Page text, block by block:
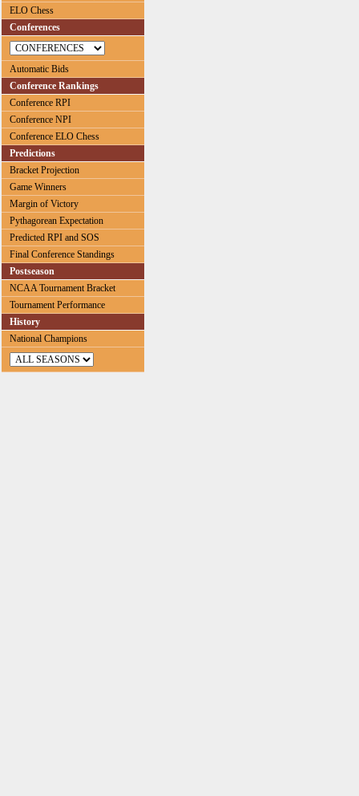
ELO Chess
Conferences
Automatic Bids
Conference Rankings
Conference RPI
Conference NPI
Conference ELO Chess
Predictions
Bracket Projection
Game Winners
Margin of Victory
Pythagorean Expectation
Predicted RPI and SOS
Final Conference Standings
Postseason
NCAA Tournament Bracket
Tournament Performance
History
National Champions